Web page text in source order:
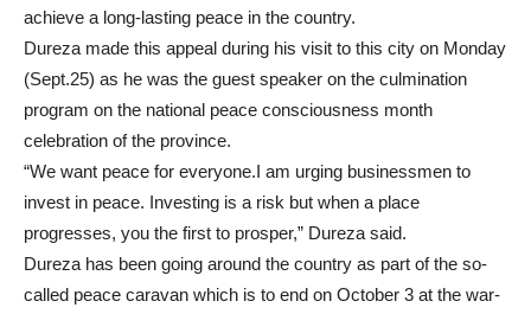
achieve a long-lasting peace in the country.
Dureza made this appeal during his visit to this city on Monday
(Sept.25) as he was the guest speaker on the culmination
program on the national peace consciousness month
celebration of the province.
“We want peace for everyone.I am urging businessmen to
invest in peace. Investing is a risk but when a place
progresses, you the first to prosper,” Dureza said.
Dureza has been going around the country as part of the so-
called peace caravan which is to end on October 3 at the war-